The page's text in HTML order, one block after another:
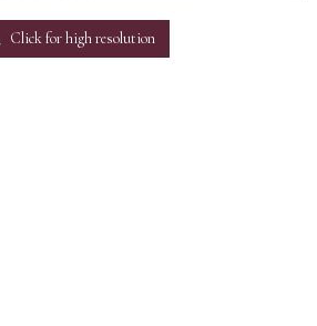
Click for high resolution